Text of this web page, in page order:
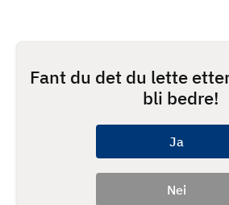
Fant du det du lette
bli bedre!